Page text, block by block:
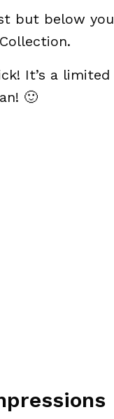
but below you
It’s a limited
🙂